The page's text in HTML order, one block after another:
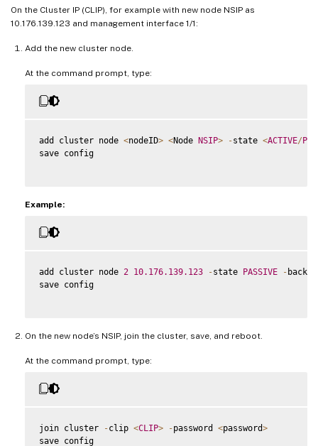
On the Cluster IP (CLIP), for example with new node NSIP as
10.176.139.123 and management interface 1/1:
Add the new cluster node.
At the command prompt, type:
add cluster node <nodeID> <Node NSIP> -state <ACTIVE/
save config
Example:
add cluster node 2 10.176.139.123 -state PASSIVE -
save config
On the new node’s NSIP, join the cluster, save, and reboot.
At the command prompt, type:
join cluster -clip <CLIP> -password <password>
save config